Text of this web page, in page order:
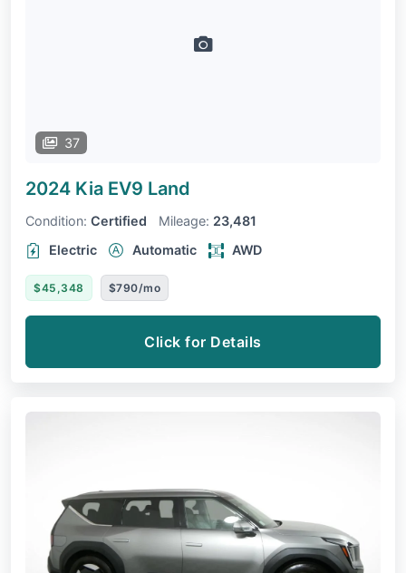
37
2024 Kia EV9 Land
Condition: Certified Mileage: 23,481
Electric
Automatic AWD
$45,348 $790/mo
Click for Details